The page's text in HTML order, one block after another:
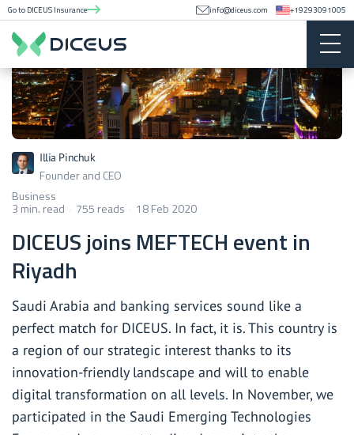
Go to DICEUS Insurance info@diceus.com +19293091005
Illia Pinchuk
Founder and CEO
Business
3 min. read 755 reads 18 Feb 2020
DICEUS joins MEFTECH event in
Riyadh
Saudi Arabia and banking services sound like a
perfect match for DICEUS. In fact, it is. This country is
a region of our strategic interest thanks to its
innovation-friendly landscape and will to enable
digital transformation on all levels. In November, we
participated in the Saudi Emerging Technologies